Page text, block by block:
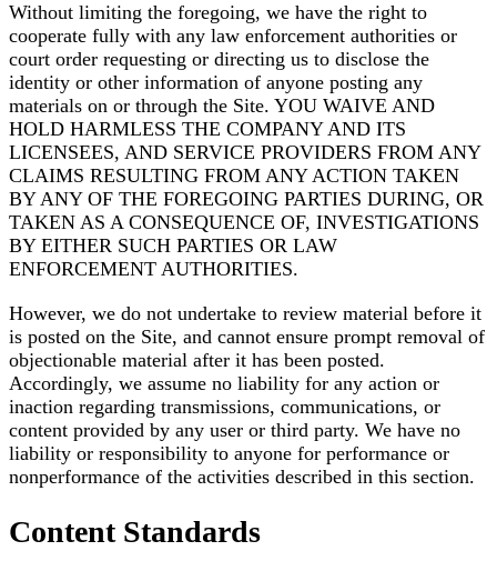
Without limiting the foregoing, we have the right to
cooperate fully with any law enforcement authorities or
court order requesting or directing us to disclose the
identity or other information of anyone posting any
materials on or through the Site. YOU WAIVE AND
HOLD HARMLESS THE COMPANY AND ITS
LICENSEES, AND SERVICE PROVIDERS FROM ANY
CLAIMS RESULTING FROM ANY ACTION TAKEN
BY ANY OF THE FOREGOING PARTIES DURING, OR
TAKEN AS A CONSEQUENCE OF, INVESTIGATIONS
BY EITHER SUCH PARTIES OR LAW
ENFORCEMENT AUTHORITIES.
However, we do not undertake to review material before it
is posted on the Site, and cannot ensure prompt removal of
objectionable material after it has been posted.
Accordingly, we assume no liability for any action or
inaction regarding transmissions, communications, or
content provided by any user or third party. We have no
liability or responsibility to anyone for performance or
nonperformance of the activities described in this section.
Content Standards